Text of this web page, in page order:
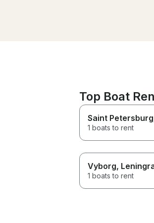
Top Boat
Saint Petersburg
1 boats to rent
Vyborg,
1 boats to rent